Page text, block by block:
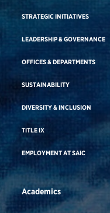
STRATEGIC INITIATIVES
LEADERSHIP & GOVERNANCE
OFFICES & DEPARTMENTS
SUSTAINABILITY
DIVERSITY & INCLUSION
TITLE IX
EMPLOYMENT AT SAIC
Academics